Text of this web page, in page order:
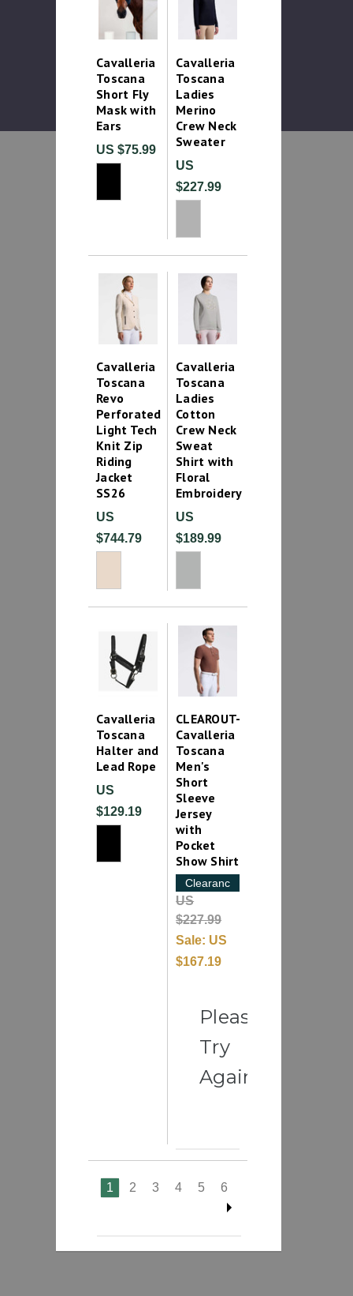
Cavalleria
Toscana
Short Fly
Mask with
Ears
US $75.99
Cavalleria
Toscana
Ladies
Merino
Crew Neck
Sweater
US
$227.99
Cavalleria
Toscana
Revo
Perforated
Light Tech
Knit Zip
Riding
Jacket
SS26
US
$744.79
Cavalleria
Toscana
Ladies
Cotton
Crew Neck
Sweat
Shirt with
Floral
Embroidery
US
$189.99
Cavalleria
Toscana
Halter and
Lead Rope
US
$129.19
CLEAROUT-
Cavalleria
Toscana
Men's
Short
Sleeve
Jersey
with
Pocket
Show Shirt
Clearance
US
$227.99
Sale: US
$167.19
Please
Try
Again
1 2 3 4 5 6